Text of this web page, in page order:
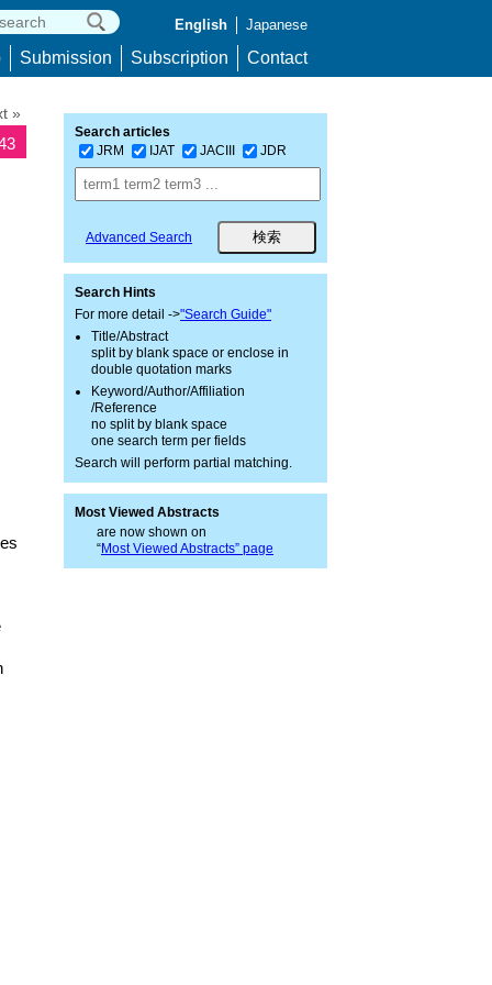
English Japanese
Submission Subscription Contact
»
Search articles
JRM
IJAT JACIII JDR
Advanced Search
Search Hints
For more detail ->"Search Guide"
Title/Abstract
split by blank space or enclose in
double quotation marks
Keyword/Author/Affiliation
/Reference
no split by blank space
one search term per fields
Search will perform partial matching.
Most Viewed Abstracts
are now shown on
“Most Viewed Abstracts” page